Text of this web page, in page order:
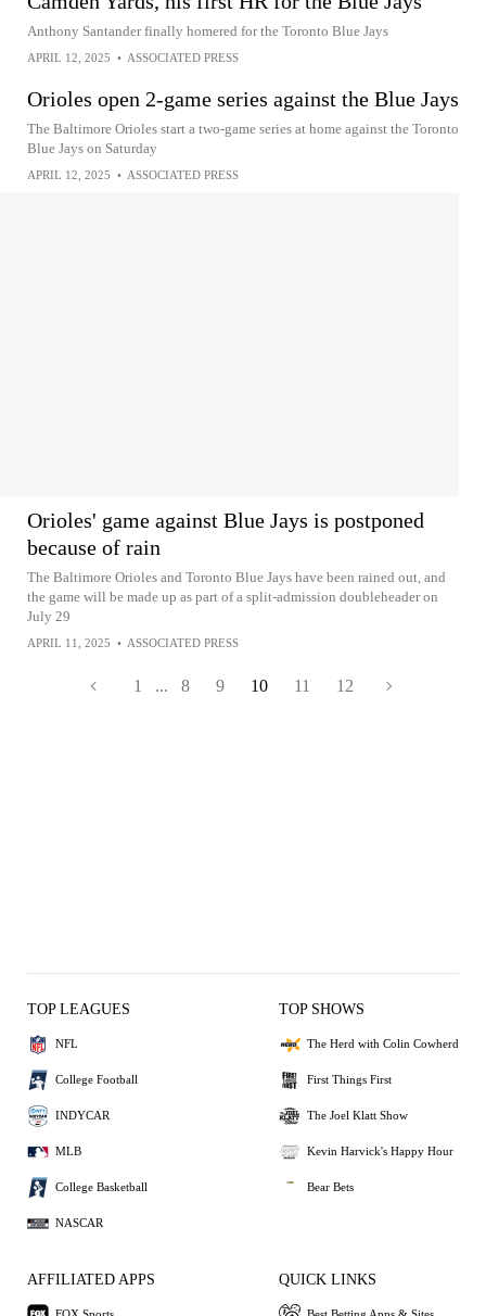
Anthony Santander finally homered for the Toronto Blue Jays
APRIL 12, 2025 • ASSOCIATED PRESS
Orioles open 2-game series against the Blue Jays
The Baltimore Orioles start a two-game series at home against the Toronto
Blue Jays on Saturday
APRIL 12, 2025 • ASSOCIATED PRESS
Orioles' game against Blue Jays is postponed
because of rain
The Baltimore Orioles and Toronto Blue Jays have been rained out, and
the game will be made up as part of a split-admission doubleheader on
July 29
APRIL 11, 2025 • ASSOCIATED PRESS
1 ... 8 9 10 11 12
TOP LEAGUES
NFL
College Football
INDYCAR
MLB
College Basketball
NASCAR
TOP SHOWS
The Herd with Colin Cowherd
First Things First
The Joel Klatt Show
Kevin Harvick's Happy Hour
Bear Bets
AFFILIATED APPS QUICK LINKS